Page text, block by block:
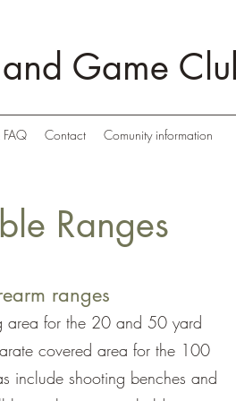
and Game
Contact Comunity information
Ranges
ranges
area for the 20 and 50 yard
covered area for the 100
include shooting benches and